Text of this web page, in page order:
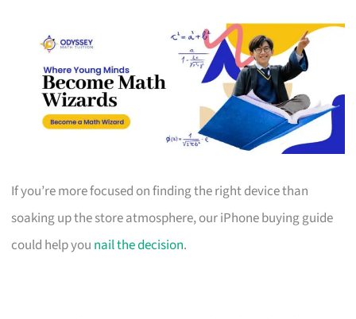
If you’re more focused on finding the right device than
soaking up the store atmosphere, our iPhone buying guide
could help you nail the decision.